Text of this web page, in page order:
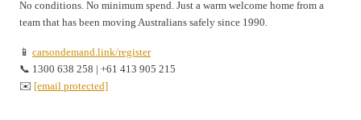
No conditions. No minimum spend. Just a warm welcome home from a
team that has been moving Australians safely since 1990.
📱 carsondemand.link/register
📞 1300 638 258 | +61 413 905 215
✉️ [email protected]